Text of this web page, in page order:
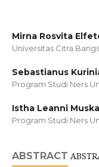
Mirna Rosvita
Universitas Citra
Sebastianus
Program Studi Ners
Istha Leanni
Program Studi Ners
ABSTRACT